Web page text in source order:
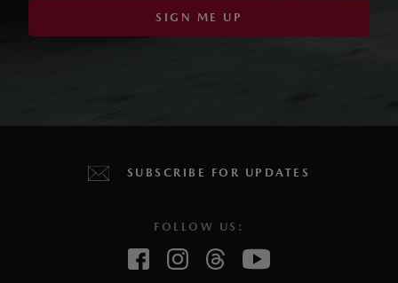
SIGN ME UP
SUBSCRIBE FOR UPDATES
FOLLOW US: